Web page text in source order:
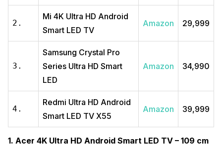
2.
Mi 4K Ultra HD Android
Smart LED TV
Amazon ₹29,999
3.
Samsung Crystal Pro
Series Ultra HD Smart
LED
Amazon ₹34,990
4.
Redmi Ultra HD Android
Smart LED TV X55
Amazon ₹39,999
1. Acer 4K Ultra HD Android Smart LED TV – 109 cm